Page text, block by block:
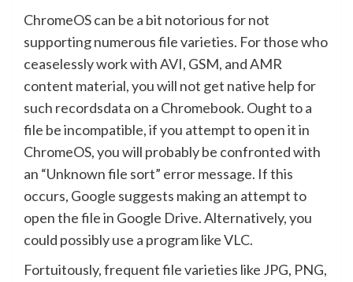
ChromeOS can be a bit notorious for not
supporting numerous file varieties. For those who
ceaselessly work with AVI, GSM, and AMR
content material, you will not get native help for
such recordsdata on a Chromebook. Ought to a
file be incompatible, if you attempt to open it in
ChromeOS, you will probably be confronted with
an “Unknown file sort” error message. If this
occurs, Google suggests making an attempt to
open the file in Google Drive. Alternatively, you
could possibly use a program like VLC.
Fortuitously, frequent file varieties like JPG, PNG,